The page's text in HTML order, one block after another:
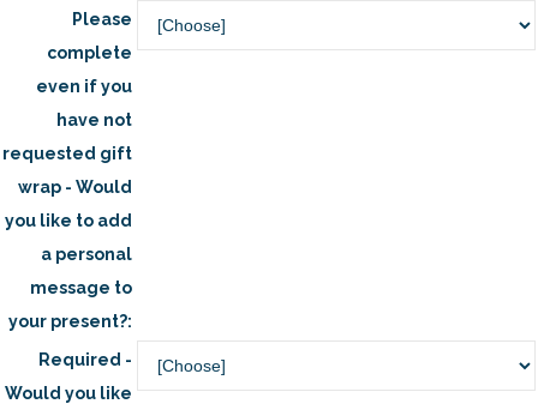
Please
complete
even if you
have not
requested gift
wrap - Would
you like to add
a personal
message to
your present?:
Required -
Would you like